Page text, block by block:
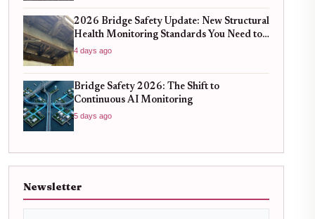
2026 Bridge Safety Update: New Structural
Health Monitoring Standards You Need to
Know
4 days ago
Bridge Safety 2026: The Shift to
Continuous AI Monitoring
5 days ago
Newsletter